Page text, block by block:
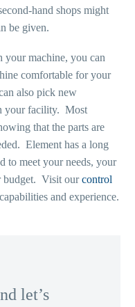
hand shops might
be given.
your machine, you can
comfortable for your
also pick new
your facility. Most
that the parts are
Element has a long
to meet your needs, your
budget. Visit ourcontrol
and experience.
let’s